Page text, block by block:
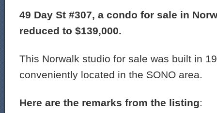
49 Day St #307, a condo for sale in
reduced to $139,000.
This Norwalk studio for sale was built in
conveniently located in the SONO area.
Here are the remarks from the listing: